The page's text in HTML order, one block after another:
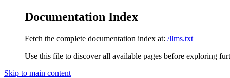
Documentation Index
Fetch the complete documentation index at: /llms.txt
Use this file to discover all available pages before exploring
Skip to main content